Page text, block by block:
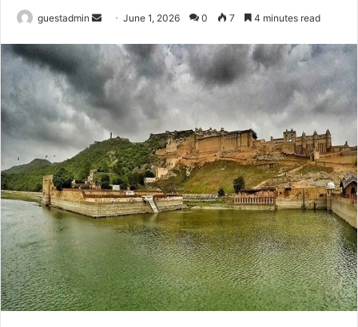
guestadmin
Send
email
June 1, 2026 0 7 4 minutes read